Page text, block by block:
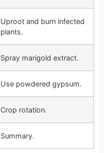
Uproot and burn infected
plants.
Spray marigold extract.
Use powdered gypsum.
Crop rotation.
Summary.